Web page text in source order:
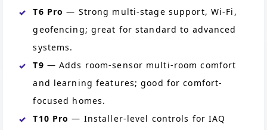
T6 Pro — Strong multi-stage support, Wi-Fi,
geofencing; great for standard to advanced
systems.
T9 — Adds room-sensor multi-room comfort
and learning features; good for comfort-
focused homes.
T10 Pro — Installer-level controls for IAQ